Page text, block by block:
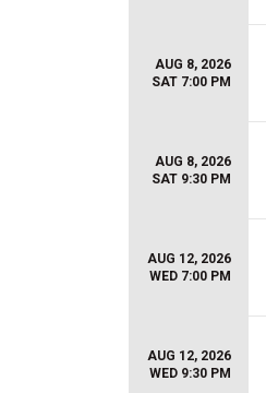
AUG 8, 2026
SAT 7:00 PM
AUG 8, 2026
SAT 9:30 PM
AUG 12, 2026
WED 7:00 PM
AUG 12, 2026
WED 9:30 PM